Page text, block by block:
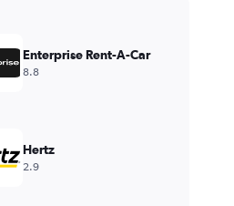
Enterprise Rent-A-Car
8.8
Hertz
2.9